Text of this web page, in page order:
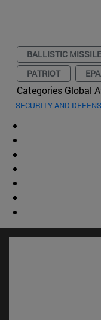
BALLISTIC
PATRIOT
Categories Global
SECURITY AND